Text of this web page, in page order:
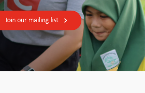
Join our mailing list